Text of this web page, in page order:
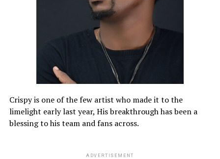
Crispy is one of the few artist who made it to the
limelight early last year, His breakthrough has been a
blessing to his team and fans across.
ADVERTISEMENT